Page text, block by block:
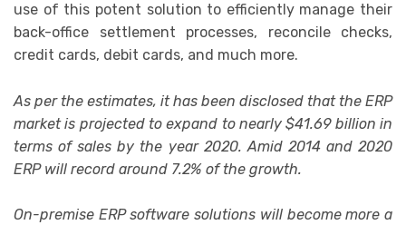
use of this potent solution to efficiently manage their
back-office settlement processes, reconcile checks,
credit cards, debit cards, and much more.
As per the estimates, it has been disclosed that the ERP
market is projected to expand to nearly $41.69 billion in
terms of sales by the year 2020. Amid 2014 and 2020
ERP will record around 7.2% of the growth.
On-premise ERP software solutions will become more a